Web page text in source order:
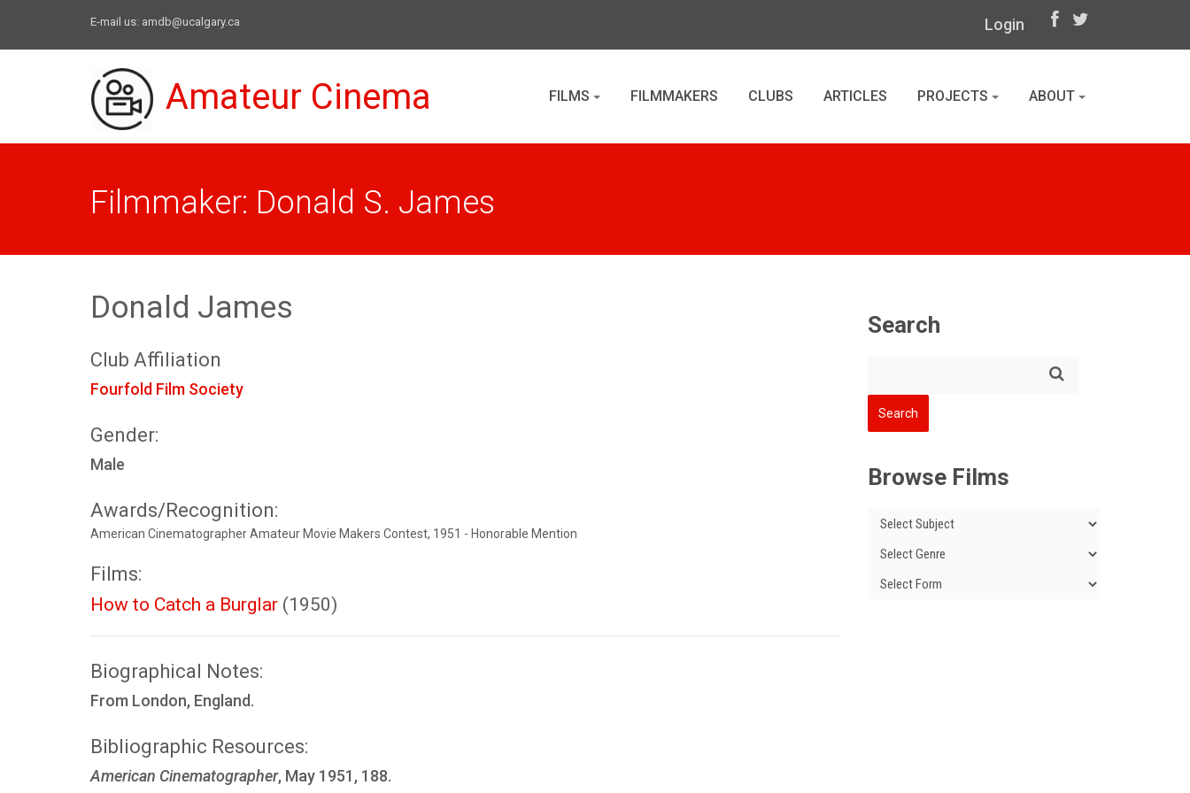
E-mail us: amdb@ucalgary.ca Login
Amateur Cinema FILMS FILMMAKERS CLUBS ARTICLES PROJECTS ABOUT
Filmmaker: Donald S. James
Donald James
Club Affiliation
Fourfold Film Society
Gender:
Male
Awards/Recognition:
American Cinematographer Amateur Movie Makers Contest, 1951 - Honorable Mention
Films:
How to Catch a Burglar (1950)
Biographical Notes:
From London, England.
Bibliographic Resources:
American Cinematographer, May 1951, 188.
Search
Browse Films